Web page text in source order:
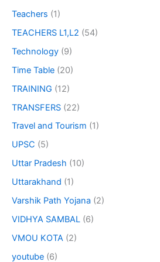
Teachers (1)
TEACHERS L1,L2 (54)
Technology (9)
Time Table (20)
TRAINING (12)
TRANSFERS (22)
Travel and Tourism (1)
UPSC (5)
Uttar Pradesh (10)
Uttarakhand (1)
Varshik Path Yojana (2)
VIDHYA SAMBAL (6)
VMOU KOTA (2)
youtube (6)